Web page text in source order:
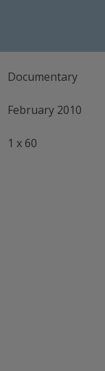
Documentary
February 2010
1 x 60